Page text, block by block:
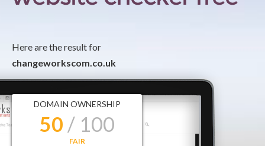
Here are the result for
changeworkscom.co.uk
DOMAIN OWNERSHIP
50 / 100
FAIR